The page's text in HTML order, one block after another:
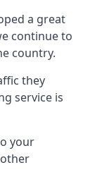
a great
continue to
country.
they
service is
your